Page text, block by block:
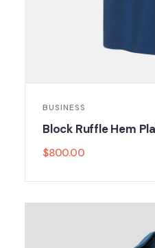
BUSINESS
Block Ruffle Hem
$800.00